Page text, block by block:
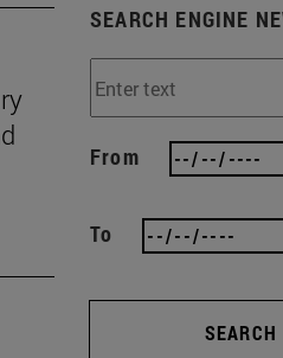
SEARCH ENGINE
From
To
SEARCH